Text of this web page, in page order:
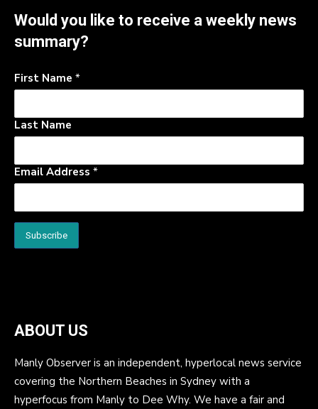
Would you like to receive a weekly news
summary?
First Name *
Last Name
Email Address *
ABOUT US
Manly Observer is an independent, hyperlocal news service
covering the Northern Beaches in Sydney with a
hyperfocus from Manly to Dee Why. We have a fair and